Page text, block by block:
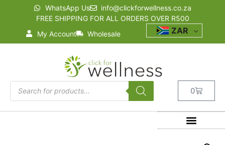
WhatsApp Us
info@clickforwellness.co.za
FREE SHIPPING FOR ALL ORDERS OVER R500
My Account
Wholesale ZAR
0